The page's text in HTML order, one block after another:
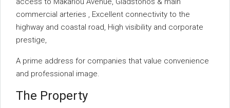
commercial arteries , Excellent connectivity to the
highway and coastal road, High visibility and corporate
prestige,
A prime address for companies that value convenience
and professional image.
The Property